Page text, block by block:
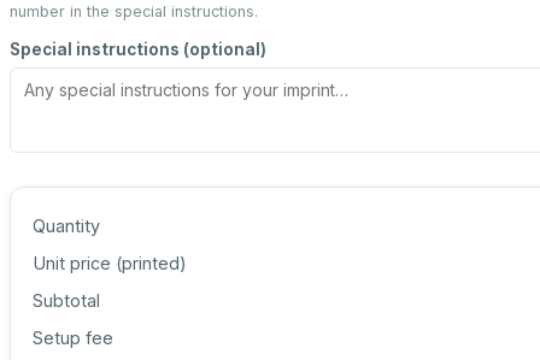
number in the special instructions.
Special instructions (optional)
Quantity
Unit price (printed)
Subtotal
Setup fee